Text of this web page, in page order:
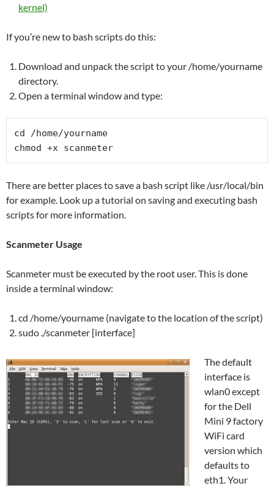
kernel)
If you’re new to bash scripts do this:
Download and unpack the script to your /home/yourname
directory.
Open a terminal window and type:
cd /home/yourname
chmod +x scanmeter
There are better places to save a bash script like /usr/local/bin
for example. Look up a tutorial on saving and executing bash
scripts for more information.
Scanmeter Usage
Scanmeter must be executed by the root user. This is done
inside a terminal window:
cd /home/yourname (navigate to the location of the script)
sudo ./scanmeter [interface]
The default
interface is
wlan0 except
for the Dell
Mini 9 factory
WiFi card
version which
defaults to
eth1. Your